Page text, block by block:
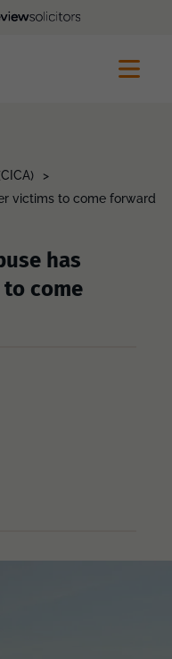
>
victims to come forward
has
come